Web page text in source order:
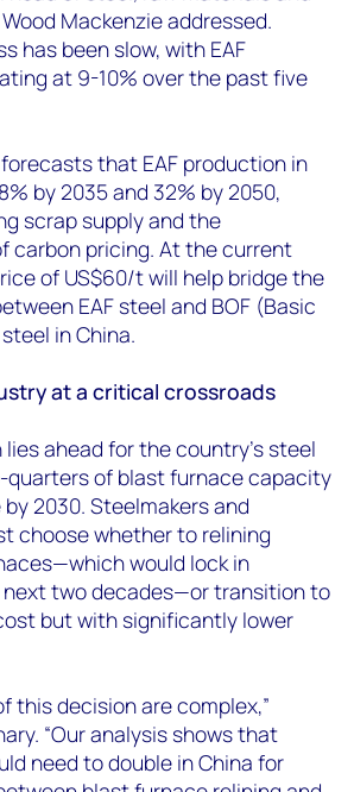
Mackenzieaddressed.
has been slow, with EAF
at 9-10% over the past five
that EAF production in
by 2035 and 32% by 2050,
scrap supply and the
carbon pricing. At the current
of US$60/t will help bridge the
EAF steel and BOF (Basic
in China.
at a critical crossroads
ahead for the country’s steel
quarters of blast furnace capacity
2030. Steelmakers and
choose whether to relining
would lock in
two decades—or transition to
but with significantly lower
this decision are complex,”
“Our analysis shows that
need to double in China for